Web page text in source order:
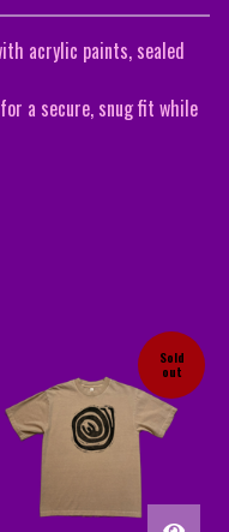
acrylic paints, sealed
a secure, snug fit while
Sold
out